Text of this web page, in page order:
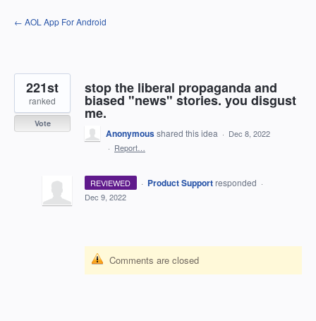
Skip
to
← AOL App For Android
stop the liberal propaganda and
biased "news" stories. you disgust
me.
221st
ranked
Vote
Anonymousshared this idea · Dec 8, 2022
· Report…
REVIEWED · Product Support responded ·
Dec 9, 2022
Comments are closed